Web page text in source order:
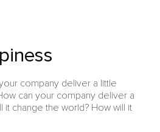
company deliver a little
can your company deliver a
it change the world? How will it